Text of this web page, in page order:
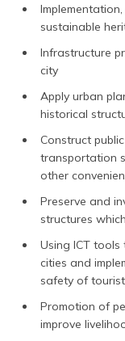
sustainable
Infrastructure
city
Apply urban
historical
Construct
transportation
other
Preserve and
structures
Using ICT
cities and
safety of
Promotion of
improve